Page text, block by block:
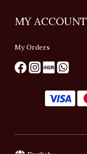
MY ACCOUNT
My Orders